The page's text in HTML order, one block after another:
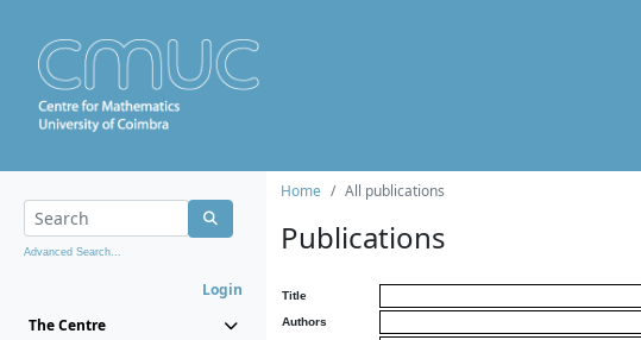
Advanced Search...
Login
The Centre
Home All publications
Publications
Title
Authors